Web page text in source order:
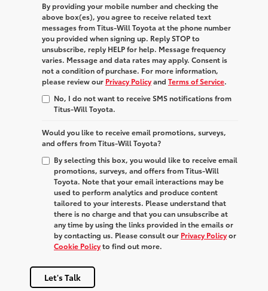
By providing your mobile number and checking the
above box(es), you agree to receive related text
messages fromTitus-Will Toyota at the phone number
you provided when signing up. ReplySTOPto
unsubscribe, reply HELPfor help. Message frequency
varies. Message and data rates may apply. Consent is
not a condition of purchase. For more information,
please review our Privacy Policyand Terms of Service.
No, I do not want to receive SMS notifications from
Titus-Will Toyota.
Would you like to receive email promotions, surveys,
and offers from Titus-Will Toyota?
By selecting this box, you would like to receive email
promotions, surveys, and offers from Titus-Will
Toyota. Note that your email interactions may be
used to perform analytics and produce content
tailored to your interests. Please understand that
there is no charge and that you can unsubscribe at
any time by using the links provided in the emails or
by contacting us. Please consult our Privacy Policyor
Cookie Policyto find out more.
Let's Talk